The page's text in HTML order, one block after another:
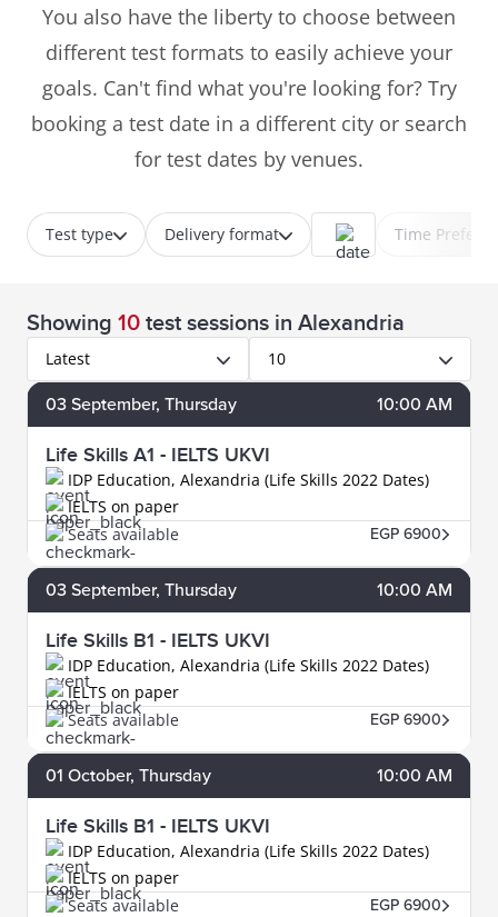
You also have the liberty to choose between
different test formats to easily achieve your
goals. Can't find what you're looking for? Try
booking a test date in a different city or search
for test dates by venues.
Test type Delivery format Time
Showing 10 test sessions in Alexandria
Latest 10
03 September, Thursday 10:00 AM
Life Skills A1 - IELTS UKVI
IDP Education, Alexandria (Life Skills 2022 Dates)
IELTS on paper
Seats available
EGP 6900
03 September, Thursday 10:00 AM
Life Skills B1 - IELTS UKVI
IDP Education, Alexandria (Life Skills 2022 Dates)
IELTS on paper
Seats available
EGP 6900
01 October, Thursday 10:00 AM
Life Skills B1 - IELTS UKVI
IDP Education, Alexandria (Life Skills 2022 Dates)
IELTS on paper
Seats available
EGP 6900